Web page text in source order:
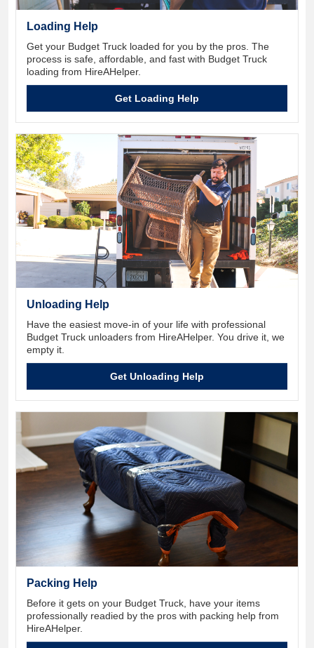
Loading Help
Get your Budget Truck loaded for you by the pros. The
process is safe, affordable, and fast with Budget Truck
loading from HireAHelper.
Get Loading Help
Unloading Help
Have the easiest move-in of your life with professional
Budget Truck unloaders from HireAHelper. You drive it, we
empty it.
Get Unloading Help
Packing Help
Before it gets on your Budget Truck, have your items
professionally readied by the pros with packing help from
HireAHelper.